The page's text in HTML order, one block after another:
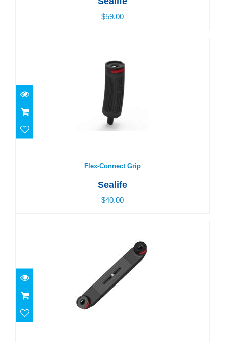
$59.00
Flex-Connect Grip
Sealife
$40.00